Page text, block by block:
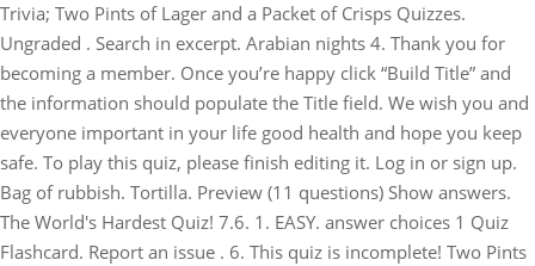
Trivia; Two Pints of Lager and a Packet of Crisps Quizzes.
Ungraded . Search in excerpt. Arabian nights 4. Thank you for
becoming a member. Once you’re happy click “Build Title” and
the information should populate the Title field. We wish you and
everyone important in your life good health and hope you keep
safe. To play this quiz, please finish editing it. Log in or sign up.
Bag of rubbish. Tortilla. Preview (11 questions) Show answers.
The World's Hardest Quiz! 7.6. 1. EASY. answer choices 1 Quiz
Flashcard. Report an issue . 6. This quiz is incomplete! Two Pints